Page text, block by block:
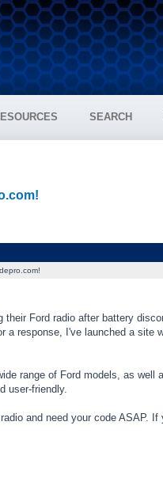
SEARCH
Ford radio after battery
a response, I've launched a site
range of Ford models, as well
user-friendly.
and need your code ASAP.